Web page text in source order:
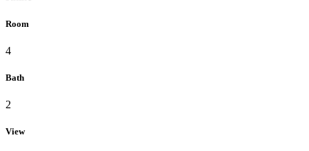
Room
4
Bath
2
View